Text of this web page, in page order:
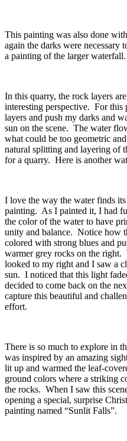
This painting was also done
again the darks were
a painting of the larger waterfall.
In this quarry, the rock layers
interesting perspective. For
layers and push my darks and
sun on the scene. The water
what could be too geometric
natural splitting and layering of
for a quarry. Here is another
I love the way the water finds
painting. As I painted it, I had
the color of the water to have
unity and balance. Notice how
colored with strong blues and
warmer grey rocks on the
looked to my right and I saw a
sun. I noticed that this light
decided to come back on the
capture this beautiful and
effort.
There is so much to explore in
was inspired by an amazing
lit up and warmed the leaf-
ground colors where a striking
the rocks. When I saw this
opening a special, surprise
painting named “Sunlit Falls”.